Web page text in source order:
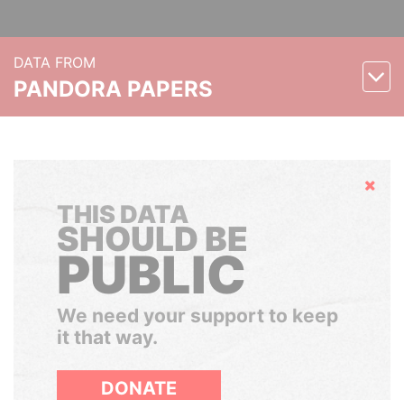
DATA FROM
PANDORA PAPERS
Hide
THIS DATA
SHOULD BE
PUBLIC
We need your support to keep
it that way.
DONATE